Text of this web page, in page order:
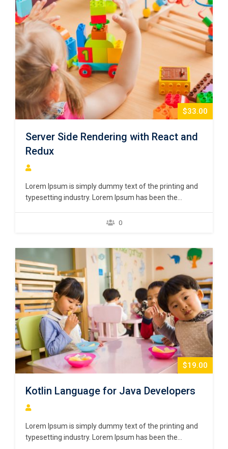
$33.00
Server Side Rendering with React and
Redux
Lorem Ipsum is simply dummy text of the printing and
typesetting industry. Lorem Ipsum has been the
when an unknown printer took a galley of type and
0
$19.00
Kotlin Language for Java Developers
Lorem Ipsum is simply dummy text of the printing and
typesetting industry. Lorem Ipsum has been the